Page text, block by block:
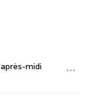
midi